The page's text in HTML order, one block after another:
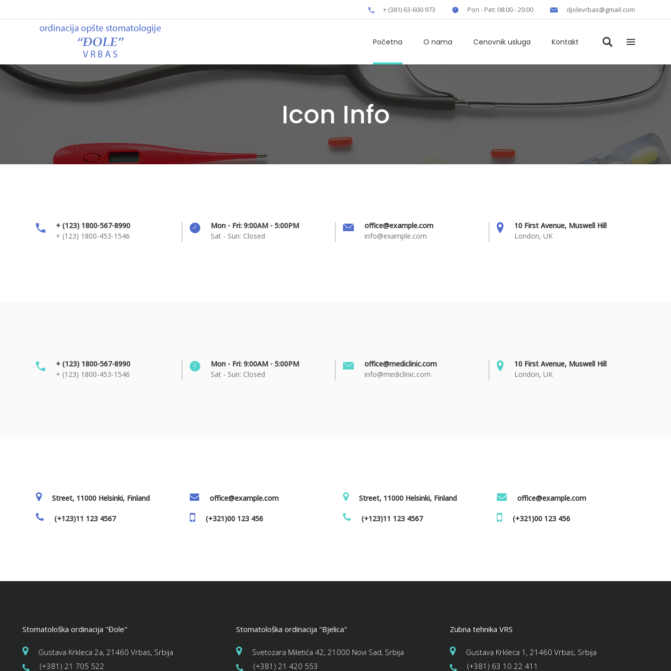
+ (381) 63-600-973 Pon - Pet: 08:00 - 20:00 djolevrbas@gmail.com
Početna O nama Cenovnik usluga Kontakt
Icon Info
+ (123) 1800-567-8990
+ (123) 1800-453-1546
Mon - Fri: 9:00AM - 5:00PM
Sat - Sun: Closed
office@example.com
info@example.com
10 First Avenue, Muswell Hill
London, UK
+ (123) 1800-567-8990
+ (123) 1800-453-1546
Mon - Fri: 9:00AM - 5:00PM
Sat - Sun: Closed
office@mediclinic.com
info@mediclinic.com
10 First Avenue, Muswell Hill
London, UK
Street, 11000 Helsinki, Finland
(+123)11 123 4567
office@example.com
(+321)00 123 456
Street, 11000 Helsinki, Finland
(+123)11 123 4567
office@example.com
(+321)00 123 456
Stomatološka ordinacija "Đole"
Gustava Krkleca 2a, 21460 Vrbas, Srbija
(+381) 21 705 522
Stomatološka ordinacija "Bjelica"
Svetozara Miletića 42, 21000 Novi Sad, Srbija
(+381) 21 420 553
Zubna tehnika VRS
Gustava Krkleca 1, 21460 Vrbas, Srbija
(+381) 63 10 22 411